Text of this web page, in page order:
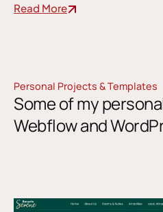
Read More
Personal Projects & Templates
Some of my
Webflow and